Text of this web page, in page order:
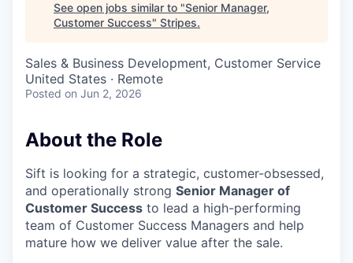
See open jobs similar to "Senior Manager,
Customer Success" Stripes.
Sales & Business Development, Customer Service
United States · Remote
Posted on Jun 2, 2026
About the Role
Sift is looking for a strategic, customer-obsessed,
and operationally strong Senior Manager of
Customer Success to lead a high-performing
team of Customer Success Managers and help
mature how we deliver value after the sale.